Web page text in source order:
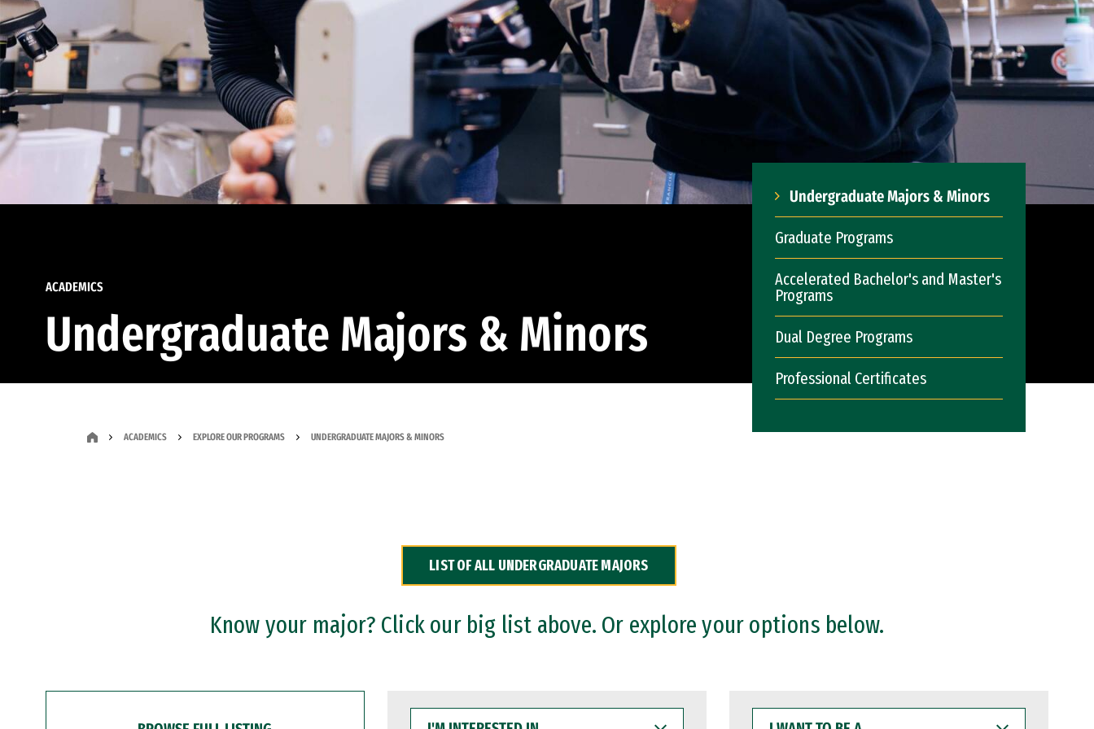
ACADEMICS
Undergraduate Majors & Minors
Undergraduate Majors & Minors
Graduate Programs
Accelerated Bachelor's and Master's
Programs
Dual Degree Programs
Professional Certificates
ACADEMICS EXPLORE OUR PROGRAMS UNDERGRADUATE MAJORS & MINORS
LIST OF ALL UNDERGRADUATE MAJORS
Know your major? Click our big list above. Or explore your options below.